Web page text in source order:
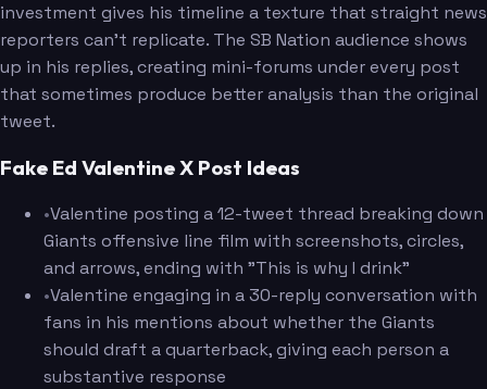
investment gives his timeline a texture that straight news
reporters can't replicate. The SB Nation audience shows
up in his replies, creating mini-forums under every post
that sometimes produce better analysis than the original
tweet.
Fake Ed Valentine X Post Ideas
•Valentine posting a 12-tweet thread breaking down
Giants offensive line film with screenshots, circles,
and arrows, ending with "This is why I drink"
•Valentine engaging in a 30-reply conversation with
fans in his mentions about whether the Giants
should draft a quarterback, giving each person a
substantive response